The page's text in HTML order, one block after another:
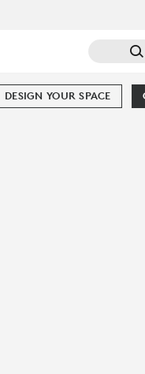
DESIGN YOUR SPACE